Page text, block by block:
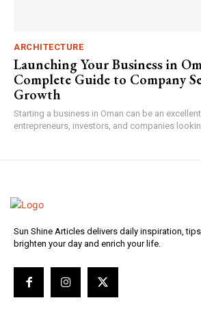
ARCHITECTURE
Launching Your Business in
Complete Guide to Company
Growth
Starting a business in Oman can be an
entrepreneurs, investors, and companies
Sun Shine Articles delivers daily inspiration,
brighten your day and enrich your life.